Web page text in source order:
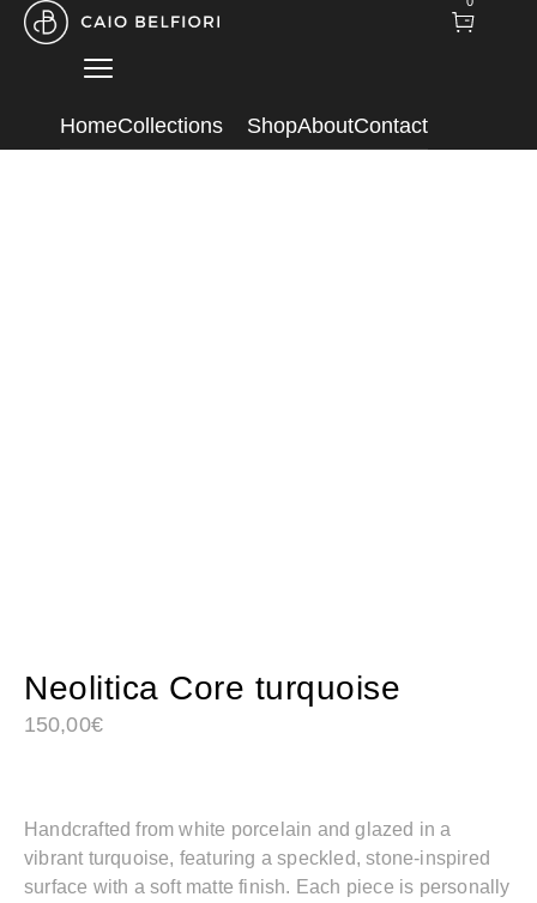
HomeCollections ShopAboutContact
Neolitica Core turquoise
150,00€
Handcrafted from white porcelain and glazed in a
vibrant turquoise, featuring a speckled, stone-inspired
surface with a soft matte finish. Each piece is personally